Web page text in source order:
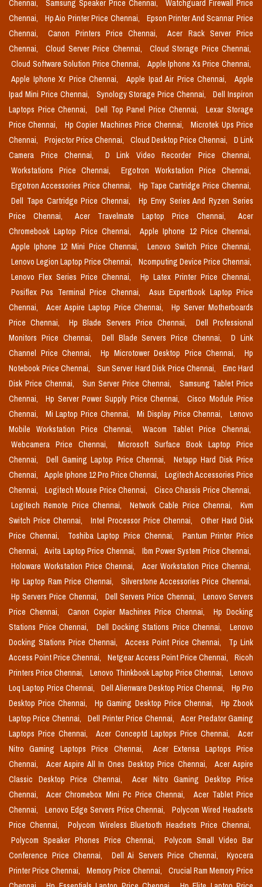
Chennai,
Samsung Speaker Price Chennai,
Watchguard Firewall Price
Chennai,
Hp Aio Printer Price Chennai,
Epson Printer And Scannar Price
Chennai,
Canon Printers Price Chennai,
Acer Rack Server Price
Chennai,
Cloud Server Price Chennai,
Cloud Storage Price Chennai,
Cloud Software Solution Price Chennai,
Apple Iphone Xs Price Chennai,
Apple Iphone Xr Price Chennai,
Apple Ipad Air Price Chennai,
Apple
Ipad Mini Price Chennai,
Synology Storage Price Chennai,
Dell Inspiron
Laptops Price Chennai,
Dell Top Panel Price Chennai,
Lexar Storage
Price Chennai,
Hp Copier Machines Price Chennai,
Microtek Ups Price
Chennai,
Projector Price Chennai, Cloud Desktop Price Chennai,
D Link
Camera Price Chennai,
D Link Video Recorder Price Chennai,
Workstations Price Chennai,
Ergotron Workstation Price Chennai,
Ergotron Accessories Price Chennai,
Hp Tape Cartridge Price Chennai,
Dell Tape Cartridge Price Chennai,
Hp Envy Series And Ryzen Series
Price Chennai,
Acer Travelmate Laptop Price Chennai,
Acer
Chromebook Laptop Price Chennai,
Apple Iphone 12 Price Chennai,
Apple Iphone 12 Mini Price Chennai,
Lenovo Switch Price Chennai,
Lenovo Legion Laptop Price Chennai,
Ncomputing Device Price Chennai,
Lenovo Flex Series Price Chennai,
Hp Latex Printer Price Chennai,
Posiflex Pos Terminal Price Chennai,
Asus Expertbook Laptop Price
Chennai,
Acer Aspire Laptop Price Chennai,
Hp Server Motherboards
Price Chennai,
Hp Blade Servers Price Chennai,
Dell Professional
Monitors Price Chennai,
Dell Blade Servers Price Chennai,
D Link
Channel Price Chennai,
Hp Microtower Desktop Price Chennai,
Hp
Notebook Price Chennai,
Sun Server Hard Disk Price Chennai,
Emc Hard
Disk Price Chennai,
Sun Server Price Chennai,
Samsung Tablet Price
Chennai,
Hp Server Power Supply Price Chennai,
Cisco Module Price
Chennai,
Mi Laptop Price Chennai, Mi Display Price Chennai,
Lenovo
Mobile Workstation Price Chennai,
Wacom Tablet Price Chennai,
Webcamera Price Chennai,
Microsoft Surface Book Laptop Price
Chennai,
Dell Gaming Laptop Price Chennai,
Netapp Hard Disk Price
Chennai,
Apple Iphone 12 Pro Price Chennai,
Logitech Accessories Price
Chennai,
Logitech Mouse Price Chennai,
Cisco Chassis Price Chennai,
Logitech Remote Price Chennai,
Network Cable Price Chennai,
Kvm
Switch Price Chennai,
Intel Processor Price Chennai,
Other Hard Disk
Price Chennai,
Toshiba Laptop Price Chennai,
Pantum Printer Price
Chennai,
Avita Laptop Price Chennai,
Ibm Power System Price Chennai,
Holoware Workstation Price Chennai,
Acer Workstation Price Chennai,
Hp Laptop Ram Price Chennai,
Silverstone Accessories Price Chennai,
Hp Servers Price Chennai,
Dell Servers Price Chennai,
Lenovo Servers
Price Chennai,
Canon Copier Machines Price Chennai,
Hp Docking
Stations Price Chennai,
Dell Docking Stations Price Chennai,
Lenovo
Docking Stations Price Chennai,
Access Point Price Chennai,
Tp Link
Access Point Price Chennai,
Netgear Access Point Price Chennai,
Ricoh
Printers Price Chennai,
Lenovo Thinkbook Laptop Price Chennai,
Lenovo
Loq Laptop Price Chennai,
Dell Alienware Desktop Price Chennai,
Hp Pro
Desktop Price Chennai,
Hp Gaming Desktop Price Chennai,
Hp Zbook
Laptop Price Chennai,
Dell Printer Price Chennai,
Acer Predator Gaming
Laptops Price Chennai,
Acer Conceptd Laptops Price Chennai,
Acer
Nitro Gaming Laptops Price Chennai,
Acer Extensa Laptops Price
Chennai,
Acer Aspire All In Ones Desktop Price Chennai,
Acer Aspire
Classic Desktop Price Chennai,
Acer Nitro Gaming Desktop Price
Chennai,
Acer Chromebox Mini Pc Price Chennai,
Acer Tablet Price
Chennai,
Lenovo Edge Servers Price Chennai,
Polycom Wired Headsets
Price Chennai,
Polycom Wireless Bluetooth Headsets Price Chennai,
Polycom Speaker Phones Price Chennai,
Polycom Small Video Bar
Conference Price Chennai,
Dell Ai Servers Price Chennai,
Kyocera
Printer Price Chennai,
Memory Price Chennai,
Crucial Ram Memory Price